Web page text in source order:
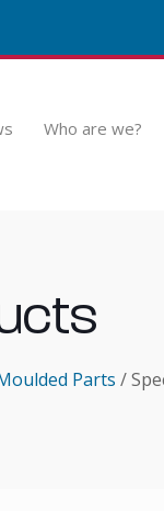
Who are we?
Parts /